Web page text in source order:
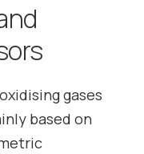
gases
based on